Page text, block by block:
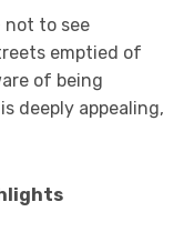
not to see
emptied of
of being
deeply appealing,